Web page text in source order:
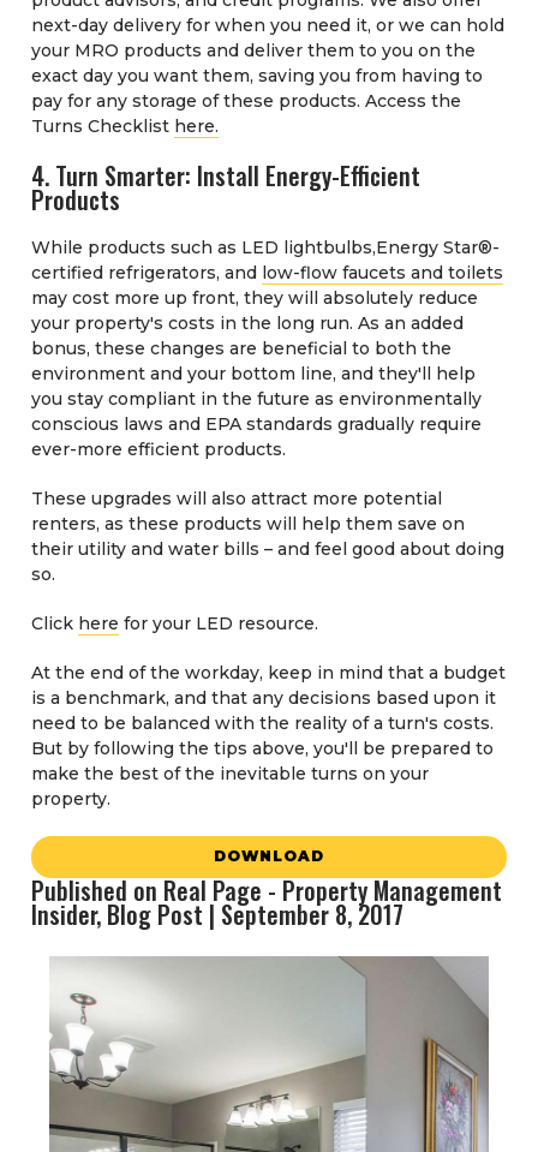
next-day delivery for when you need it, or we can hold
your MRO products and deliver them to you on the
exact day you want them, saving you from having to
pay for any storage of these products. Access the
Turns Checklist here.
4. Turn Smarter: Install Energy-Efficient
Products
While products such as LED lightbulbs,Energy Star®-
certified refrigerators, and low-flow faucets and toilets
may cost more up front, they will absolutely reduce
your property's costs in the long run. As an added
bonus, these changes are beneficial to both the
environment and your bottom line, and they'll help
you stay compliant in the future as environmentally
conscious laws and EPA standards gradually require
ever-more efficient products.
These upgrades will also attract more potential
renters, as these products will help them save on
their utility and water bills – and feel good about doing
so.
Click here for your LED resource.
At the end of the workday, keep in mind that a budget
is a benchmark, and that any decisions based upon it
need to be balanced with the reality of a turn's costs.
But by following the tips above, you'll be prepared to
make the best of the inevitable turns on your
property.
DOWNLOAD
Published on Real Page - Property Management
Insider, Blog Post | September 8, 2017